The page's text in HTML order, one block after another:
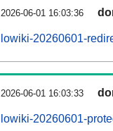
2026-06-01 16:03:36
lowiki-20260601-
2026-06-01 16:03:33
lowiki-20260601-